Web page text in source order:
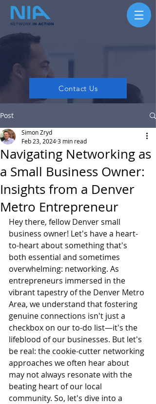
Contact Us
Post
Navigating Networking as
a Small Business Owner:
Insights from a Denver
Metro Entrepreneur
Simon Zryd
Feb 23, 20243 min read
Hey there, fellow Denver small
business owner! Let's have a heart-
to-heart about something that's
both essential and sometimes
overwhelming: networking. As
entrepreneurs immersed in the
vibrant tapestry of the Denver Metro
Area, we understand that fostering
genuine connections isn't just a
checkbox on our to-do list—it's the
lifeblood of our businesses. But let's
be real: the cookie-cutter networking
approaches we often hear about
may not always resonate with the
beating heart of our local
community. So, let's dive into a